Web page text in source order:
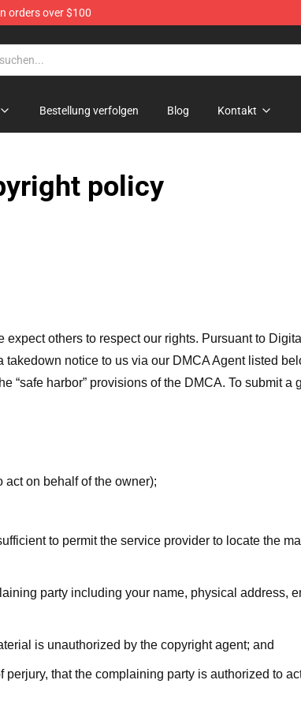
orders over $100
Bestellung verfolgen Blog Kontakt
policy
others to respect our rights. Pursuant to
notice to us via our DMCA Agent listed
harbor” provisions of the DMCA. To submit a
on behalf of the owner);
to permit the service provider to locate the
party including your name, physical address,
is unauthorized by the copyright agent; and
that the complaining party is authorized to